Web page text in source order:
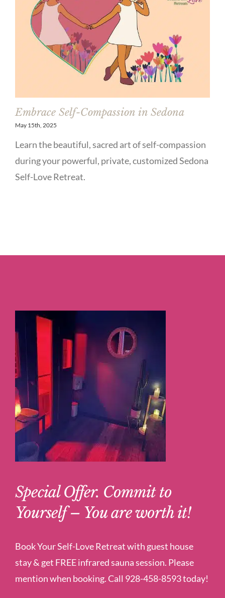
Embrace Self-Compassion in Sedona
May 15th, 2025
Learn the beautiful, sacred art of self-compassion
during your powerful, private, customized Sedona
Self-Love Retreat.
Special Offer. Commit to
Yourself – You are worth it!
Book Your Self-Love Retreat with guest house
stay & get FREE infrared sauna session. Please
mention when booking. Call 928-458-8593 today!